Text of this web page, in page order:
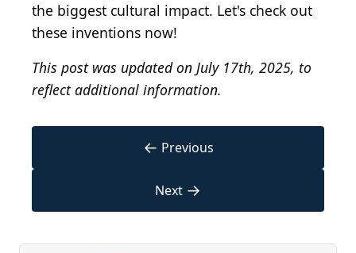
the biggest cultural impact. Let's check out
these inventions now!
This post was updated on July 17th, 2025, to
reflect additional information.
← Previous
Next →